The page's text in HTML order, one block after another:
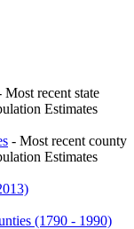
Most recent state
Estimates
- Most recent county
Estimates
(1790 - 1990)